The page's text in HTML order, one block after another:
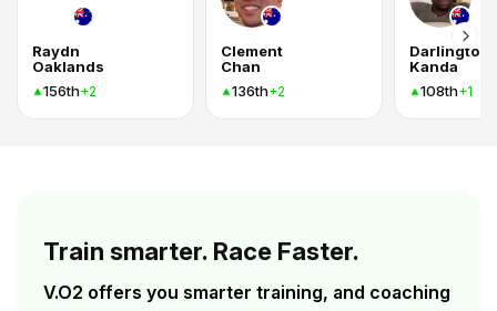
Raydn
Oaklands
156th+2
Clement
Chan
136th+2
Darlington
Kanda
108th+1
Train smarter. Race Faster.
V.O2 offers you smarter training, and coaching